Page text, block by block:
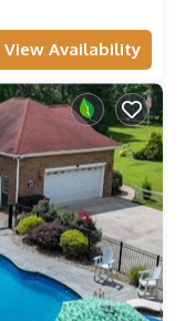
View Availability